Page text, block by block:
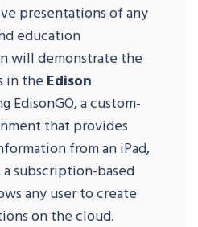
presentations of any
education
will demonstrate the
in the Edison
EdisonGO, a custom-
that provides
from an iPad,
a subscription-based
any user to create
on the cloud.